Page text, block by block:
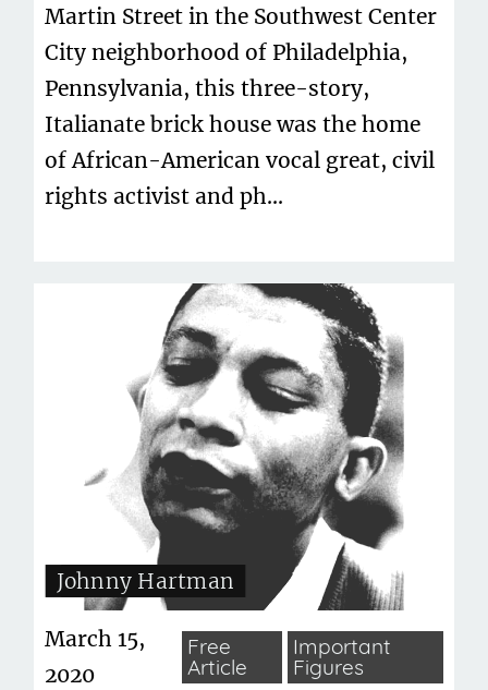
Martin Street in the Southwest Center
City neighborhood of Philadelphia,
Pennsylvania, this three-story,
Italianate brick house was the home
of African-American vocal great, civil
rights activist and ph...
Johnny Hartman
March 15,
2020
Free
Article
Important
Figures